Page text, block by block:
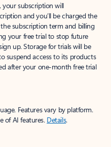
subscription will
and you’ll be charged the
subscription term and billing
your free trial to stop future
up. Storage for trials will be
suspend access to its products
after your one-month free trial
Features vary by platform.
of AI features. Details.